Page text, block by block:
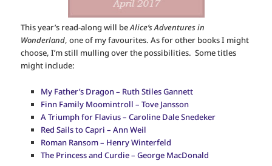
This year’s read-along will beAlice’s Adventures in
Wonderland, one of my favourites. As for other books I might
choose, I’m still mulling over the possibilities. Some titles
might include:
My Father’s Dragon – Ruth Stiles Gannett
Finn Family Moomintroll – Tove Jansson
A Triumph for Flavius – Caroline Dale Snedeker
Red Sails to Capri – Ann Weil
Roman Ransom – Henry Winterfeld
The Princess and Curdie – George MacDonald